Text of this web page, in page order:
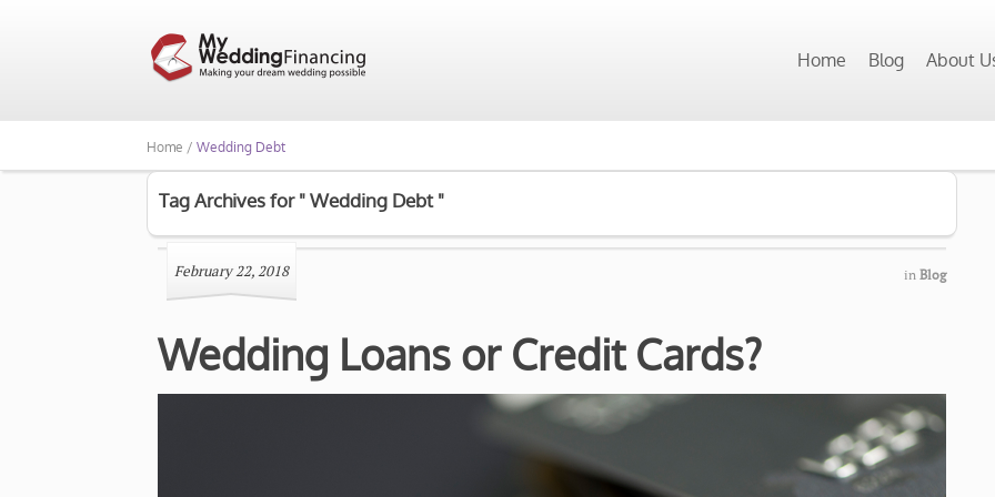
Home Blog About
Home / Wedding Debt
Tag Archives for " Wedding Debt "
February 22, 2018 in Blog
Wedding Loans or Credit Cards?